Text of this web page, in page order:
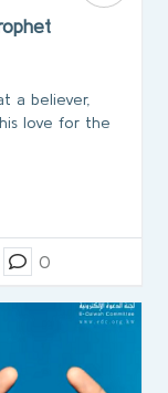
a believer,
love for the
0